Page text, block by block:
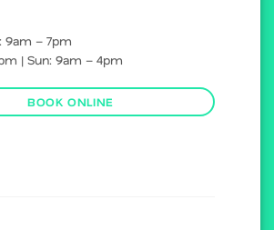
9am – 7pm
| Sun: 9am – 4pm
BOOK ONLINE